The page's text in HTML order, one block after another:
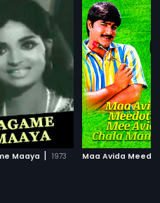
Maaya | 1973